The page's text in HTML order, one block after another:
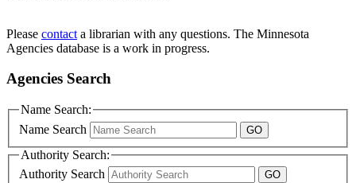
Please contact a librarian with any questions. The Minnesota
Agencies database is a work in progress.
Agencies Search
Name Search:
Name Search
Authority Search:
Authority Search